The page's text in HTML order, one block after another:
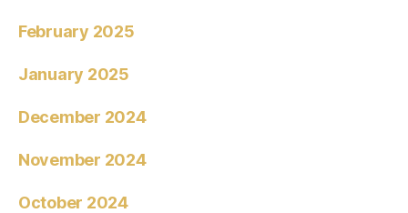
February 2025
January 2025
December 2024
November 2024
October 2024